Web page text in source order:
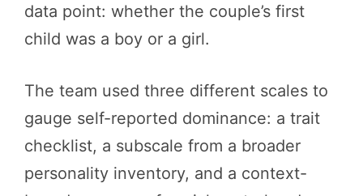
data point: whether the couple’s first
child was a boy or a girl.
The team used three different scales to
gauge self-reported dominance: a trait
checklist, a subscale from a broader
personality inventory, and a context-